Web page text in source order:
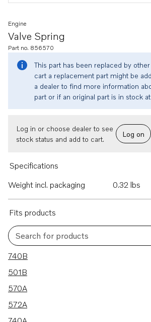
Valve Spring
Engine
Part no. 856570
This part has been replaced by
cart a replacement part might be
a dealer to find more information
part or if an original part is in stock
Log in or choose dealer to see
stock status and add to cart.
Log on
Specifications
Weight incl. packaging
0.32 lbs
Fits products
Search for products
26 results
740B
501B
570A
572A